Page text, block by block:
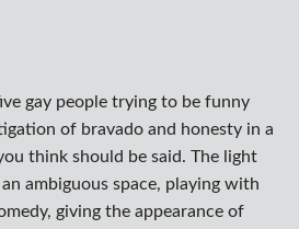
gay people trying to be funny
of bravado and honesty in a
think should be said. The light
ambiguous space, playing with
giving the appearance of